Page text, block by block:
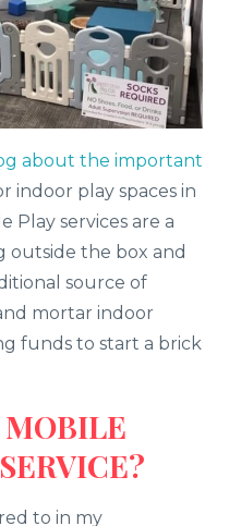
about the important
indoor play spaces in
Play services are a
the box and
source of
mortar indoor
funds to start a brick
MOBILE
to in my